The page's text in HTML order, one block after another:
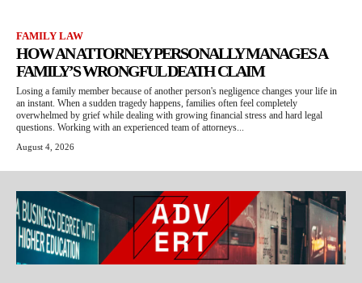
FAMILY LAW
HOW AN ATTORNEY PERSONALLY MANAGES A
FAMILY’S WRONGFUL DEATH CLAIM
Losing a family member because of another person's negligence changes your life in
an instant. When a sudden tragedy happens, families often feel completely
overwhelmed by grief while dealing with growing financial stress and hard legal
questions. Working with an experienced team of attorneys...
August 4, 2026